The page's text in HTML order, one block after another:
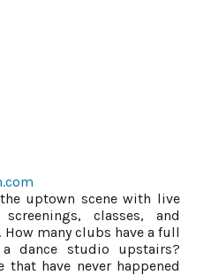
uptown scene with live
classes, and
many clubs have a full
dance studio upstairs?
that have never happened